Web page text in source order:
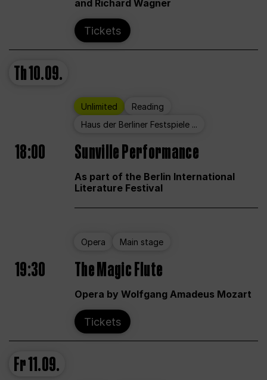
and Richard Wagner
Tickets
Th10.09.
Unlimited
Reading
Haus der Berliner Festspiele ...
18:00 Sunville Performance
As part of the Berlin International
Literature Festival
Opera Main stage
19:30 The Magic Flute
Opera by Wolfgang Amadeus Mozart
Tickets
Fr11.09.